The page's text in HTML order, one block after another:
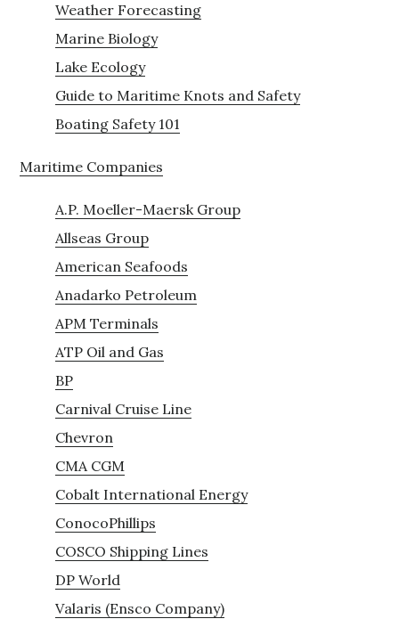
Weather Forecasting
Marine Biology
Lake Ecology
Guide to Maritime Knots and Safety
Boating Safety 101
Maritime Companies
A.P. Moeller-Maersk Group
Allseas Group
American Seafoods
Anadarko Petroleum
APM Terminals
ATP Oil and Gas
BP
Carnival Cruise Line
Chevron
CMA CGM
Cobalt International Energy
ConocoPhillips
COSCO Shipping Lines
DP World
Valaris (Ensco Company)